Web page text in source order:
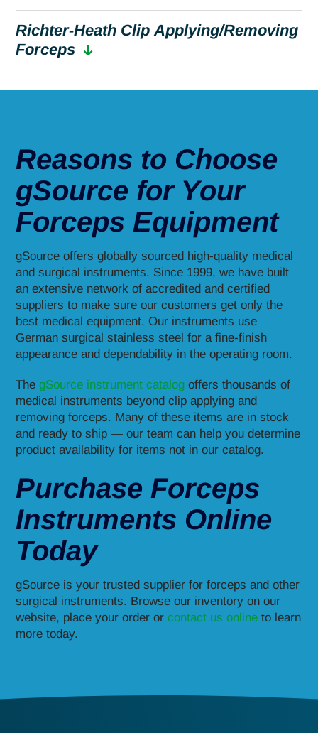
Richter-Heath Clip Applying/Removing
Forceps
Reasons to Choose
gSource for Your
Forceps Equipment
gSource offers globally sourced high-quality medical
and surgical instruments. Since 1999, we have built
an extensive network of accredited and certified
suppliers to make sure our customers get only the
best medical equipment. Our instruments use
German surgical stainless steel for a fine-finish
appearance and dependability in the operating room.
The gSource instrument catalog offers thousands of
medical instruments beyond clip applying and
removing forceps. Many of these items are in stock
and ready to ship — our team can help you determine
product availability for items not in our catalog.
Purchase Forceps
Instruments Online
Today
gSource is your trusted supplier for forceps and other
surgical instruments. Browse our inventory on our
website, place your order or contact us online to learn
more today.